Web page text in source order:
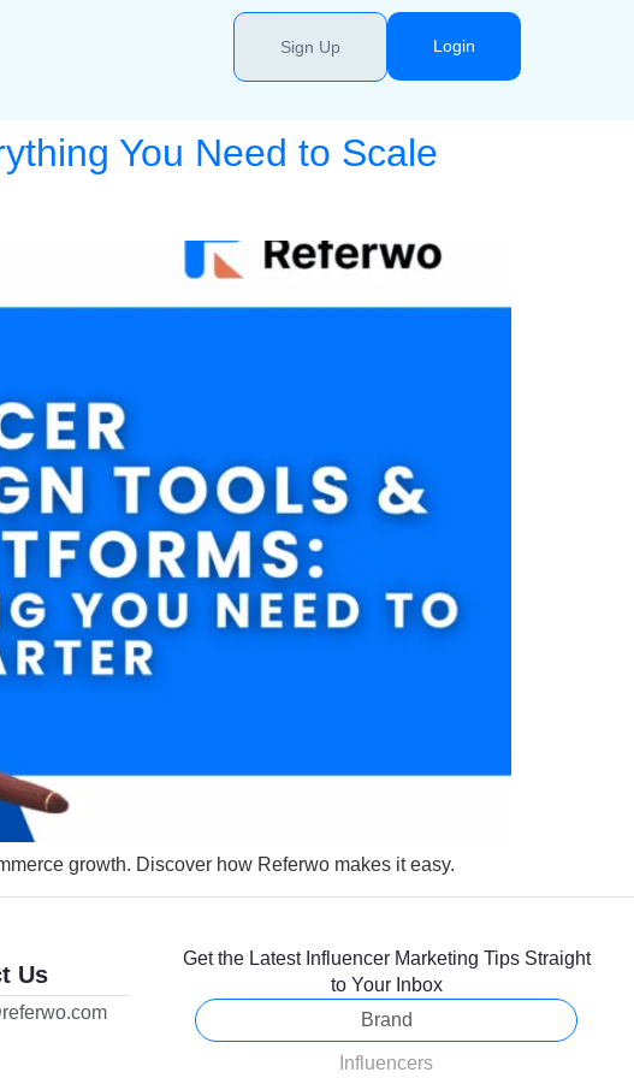
Sign Up Login
You Need to Scale
growth. Discover how Referwo makes it easy.
Us
Get the Latest Influencer Marketing Tips Straight
to Your Inbox
Brand
Influencers